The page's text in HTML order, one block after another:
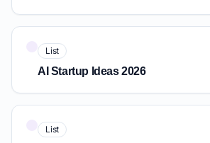
List
AI Startup Ideas 2026
List